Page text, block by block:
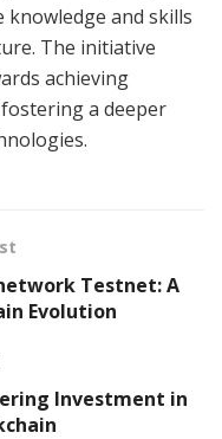
and skills
The initiative
achieving
a deeper
Testnet: A
Evolution
Investment in